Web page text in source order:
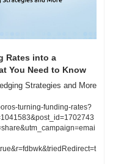
Rates into a
You Need to Know
Strategies and More
turning-funding-rates?